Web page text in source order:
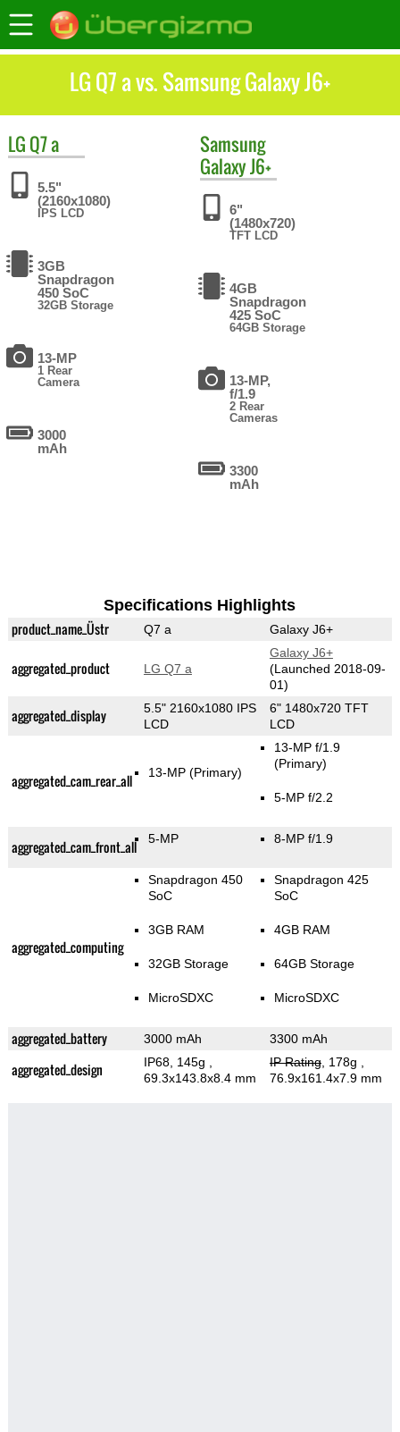
LG Q7 a vs. Samsung Galaxy J6+
LG Q7 a
5.5"
(2160x1080)
IPS LCD
3GB
Snapdragon
450 SoC
32GB Storage
13-MP
1 Rear
Camera
3000
mAh
Samsung
Galaxy J6+
6"
(1480x720)
TFT LCD
4GB
Snapdragon
425 SoC
64GB Storage
13-MP,
f/1.9
2 Rear
Cameras
3300
mAh
Specifications Highlights
product_name_Üstr Q7 a Galaxy J6+
aggregated_product LG Q7 a
Galaxy J6+
(Launched 2018-09-
01)
aggregated_display
5.5" 2160x1080 IPS
LCD
6" 1480x720 TFT
LCD
aggregated_cam_rear_all 13-MP(Primary)
13-MP f/1.9
(Primary)
5-MP f/2.2
aggregated_cam_front_all 5-MP 8-MP f/1.9
aggregated_computing
Snapdragon 450
SoC
3GB RAM
32GB Storage
MicroSDXC
Snapdragon 425
SoC
4GB RAM
64GB Storage
MicroSDXC
aggregated_battery 3000 mAh 3300 mAh
aggregated_design IP68, 145g
69.3x143.8x8.4 mm
IP Rating, 178g
76.9x161.4x7.9 mm